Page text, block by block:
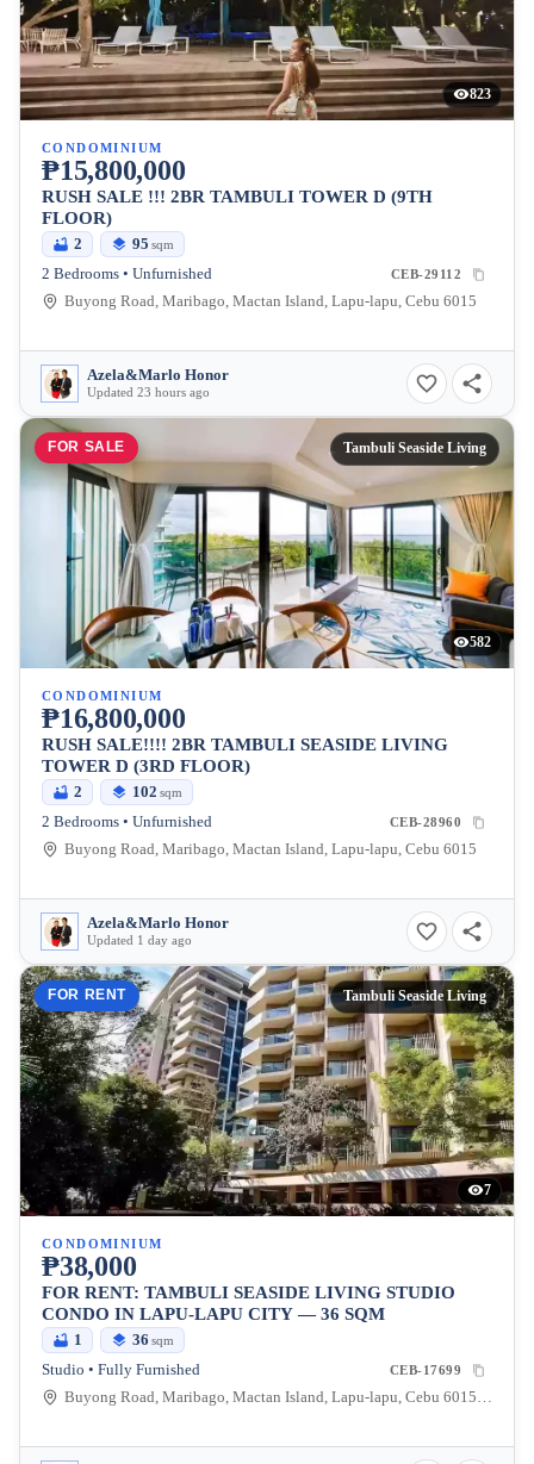
823
CONDOMINIUM
₱15,800,000
RUSH SALE !!! 2BR TAMBULI TOWER D (9TH
FLOOR)
2 95 sqm
2 Bedrooms • Unfurnished CEB-29112
Buyong Road, Maribago, Mactan Island, Lapu-lapu, Cebu 6015
Azela&Marlo Honor
Updated 23 hours ago
FOR SALE Tambuli Seaside Living
582
CONDOMINIUM
₱16,800,000
RUSH SALE!!!! 2BR TAMBULI SEASIDE LIVING
TOWER D (3RD FLOOR)
2 102 sqm
2 Bedrooms • Unfurnished CEB-28960
Buyong Road, Maribago, Mactan Island, Lapu-lapu, Cebu 6015
Azela&Marlo Honor
Updated 1 day ago
FOR RENT Tambuli Seaside Living
7
CONDOMINIUM
₱38,000
FOR RENT: TAMBULI SEASIDE LIVING STUDIO
CONDO IN LAPU-LAPU CITY — 36 SQM
1 36 sqm
Studio • Fully Furnished CEB-17699
Buyong Road, Maribago, Mactan Island, Lapu-lapu, Cebu 6015, Maribago, Lapu-lapu City, Cebu, 6015, Philippines